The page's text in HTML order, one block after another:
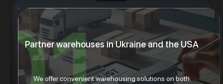
Partner warehouses in Ukraine and the USA
We offer convenient warehousing solutions on both